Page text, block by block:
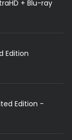
+ Blu-ray
Edition
Edition -